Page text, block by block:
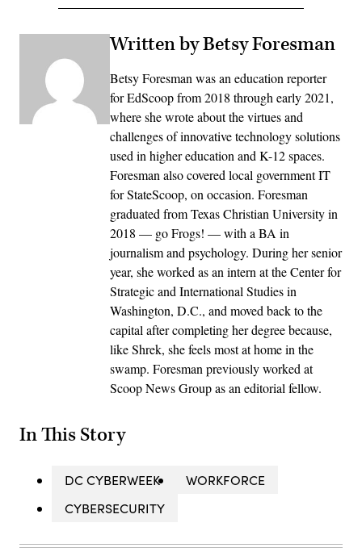
Written by Betsy Foresman
Betsy Foresman was an education reporter
for EdScoop from 2018 through early 2021,
where she wrote about the virtues and
challenges of innovative technology solutions
used in higher education and K-12 spaces.
Foresman also covered local government IT
for StateScoop, on occasion. Foresman
graduated from Texas Christian University in
2018 — go Frogs! — with a BA in
journalism and psychology. During her senior
year, she worked as an intern at the Center for
Strategic and International Studies in
Washington, D.C., and moved back to the
capital after completing her degree because,
like Shrek, she feels most at home in the
swamp. Foresman previously worked at
Scoop News Group as an editorial fellow.
In This Story
DC CYBERWEEK
WORKFORCE
CYBERSECURITY